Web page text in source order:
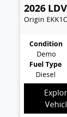
2026 LDV
Origin EKK1C
Condition
Demo
Fuel Type
Diesel